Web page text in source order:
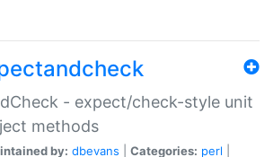
- expect/check-style unit
methods
by: dbevans Categories: perl